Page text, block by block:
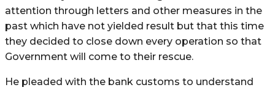
attention through letters and other measures in the
past which have not yielded result but that this time
they decided to close down every operation so that
Government will come to their rescue.
He pleaded with the bank customs to understand